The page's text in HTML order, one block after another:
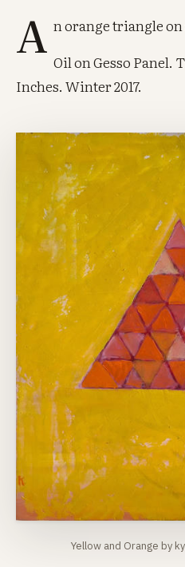
A n orange triangle
Oil on Gesso Panel.
Inches. Winter 2017.
Yellow and Orange by